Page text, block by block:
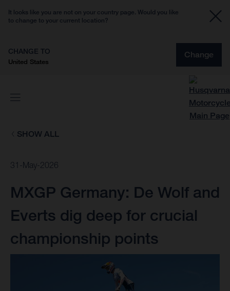
It looks like you are not on your country page. Would you like
to change to your current location?
CHANGE TO
United States
Change
SHOW ALL
31-May-2026
MXGP Germany: De Wolf and
Everts dig deep for crucial
championship points